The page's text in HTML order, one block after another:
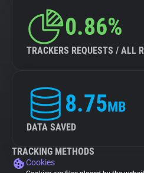
0.86%
TRACKERS REQUESTS / ALL
8.75MB
DATA SAVED
TRACKING METHODS
Cookies